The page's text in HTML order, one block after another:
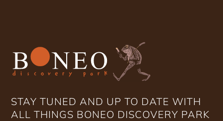
STAY TUNED AND UP TO DATE WITH
ALL THINGS BONEO DISCOVERY PARK